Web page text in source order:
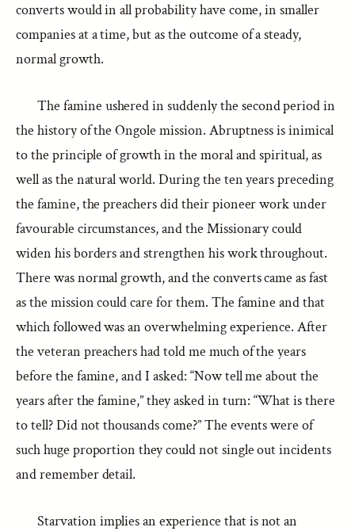
converts would in all probability have come, in smaller
companies at a time, but as the outcome of a steady,
normal growth.
The famine ushered in suddenly the second period in
the history of the Ongole mission. Abruptness is inimical
to the principle of growth in the moral and spiritual, as
well as the natural world. During the ten years preceding
the famine, the preachers did their pioneer work under
favourable circumstances, and the Missionary could
widen his borders and strengthen his work throughout.
There was normal growth, and the converts came as fast
as the mission could care for them. The famine and that
which followed was an overwhelming experience. After
the veteran preachers had told me much of the years
before the famine, and I asked: “Now tell me about the
years after the famine,” they asked in turn: “What is there
to tell? Did not thousands come?” The events were of
such huge proportion they could not single out incidents
and remember detail.
Starvation implies an experience that is not an